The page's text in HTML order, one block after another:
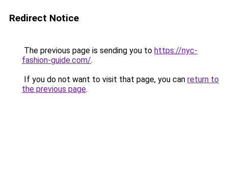
Redirect Notice
The previous page is sending you to https://nyc-
fashion-guide.com/.
If you do not want to visit that page, you can return to
the previous page.